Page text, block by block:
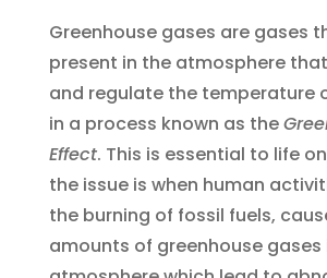
Greenhouse gases are gases
present in the atmosphere
and regulate the temperature
in a process known as the
Effect. This is essential to life
the issue is when human
the burning of fossil fuels,
amounts of greenhouse